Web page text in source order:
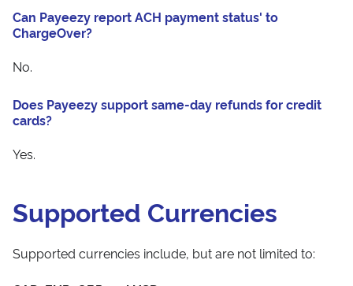
Can Payeezy report ACH payment status' to
ChargeOver?
No.
Does Payeezy support same-day refunds for credit
cards?
Yes.
Supported Currencies
Supported currencies include, but are not limited to: